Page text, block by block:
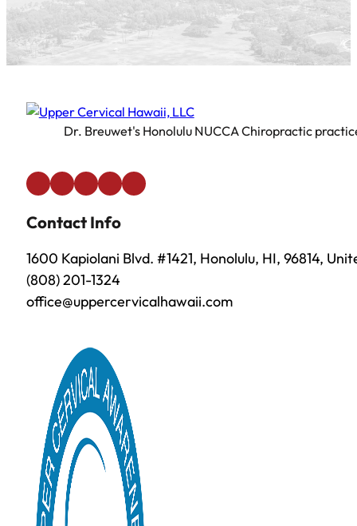
Dr. Breuwet's Honolulu NUCCA Chiropractic
Contact Info
1600 Kapiolani Blvd. #1421, Honolulu, HI, 96814,
(808) 201-1324
office@uppercervicalhawaii.com